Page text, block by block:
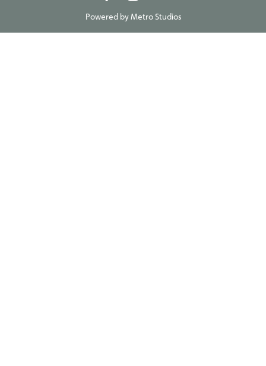
Powered byMetro Studios